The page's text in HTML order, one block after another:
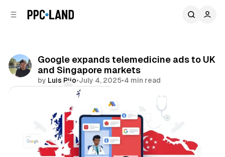
Google expands telemedicine ads to UK
and Singapore markets
by Luis Rijo•July 4, 2025•4 min read